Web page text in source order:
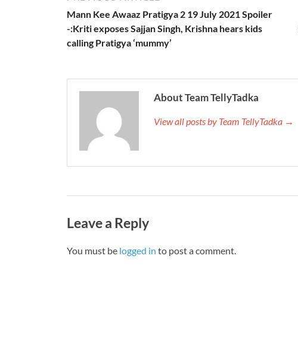
Mann Kee Awaaz Pratigya 2 19 July 2021 Spoiler
-:Kriti exposes Sajjan Singh, Krishna hears kids
calling Pratigya ‘mummy’
About Team TellyTadka
View all posts by Team TellyTadka →
Leave a Reply
You must be logged in to post a comment.